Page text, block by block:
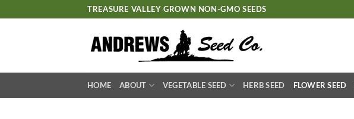
to
TREASURE VALLEY GROWN NON-GMO SEEDS
HOME ABOUT VEGETABLE SEED HERB SEED FLOWER SEED